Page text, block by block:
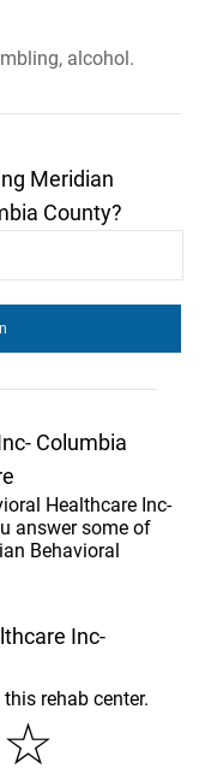
alcohol.
Meridian
County?
Columbia
Healthcare Inc-
answer some of
Behavioral
Inc-
rehab center.
☆